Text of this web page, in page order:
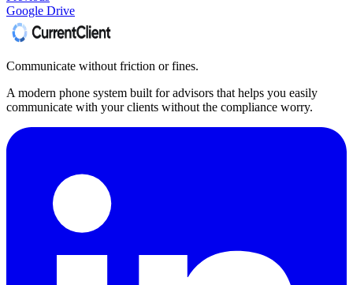
Google Drive
Communicate without friction or fines.
A modern phone system built for advisors that helps you easily
communicate with your clients without the compliance worry.